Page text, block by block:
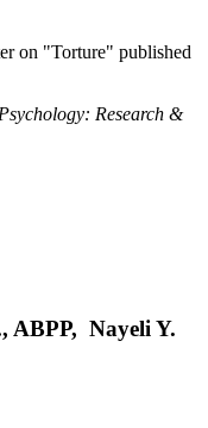
on "Torture" published
Research &
ABPP, Nayeli Y.